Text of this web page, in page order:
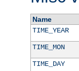
Name
TIME_YEAR
TIME_MON
TIME_DAY